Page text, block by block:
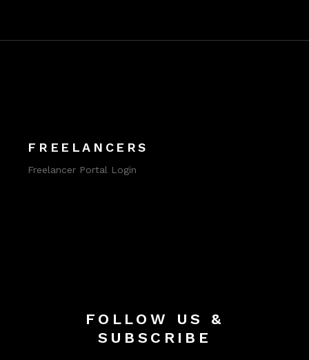
FREELANCERS
Freelancer Portal Login
FOLLOW US &
SUBSCRIBE